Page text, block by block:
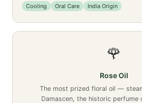
Cooling Oral Care India Origin
🌹
Rose Oil
The most prized floral oil —
Damascen, the historic perfume